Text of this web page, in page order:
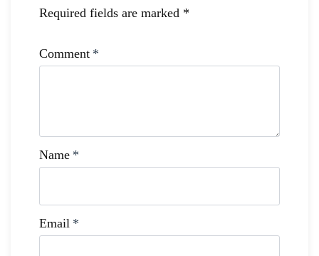
Required fields are marked *
Comment *
Name *
Email *